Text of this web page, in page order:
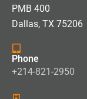
PMB 400
Dallas, TX 75206
Phone
+214-821-2950